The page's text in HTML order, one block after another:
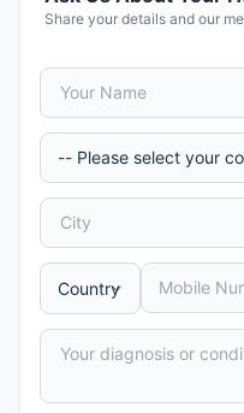
Share your details and our